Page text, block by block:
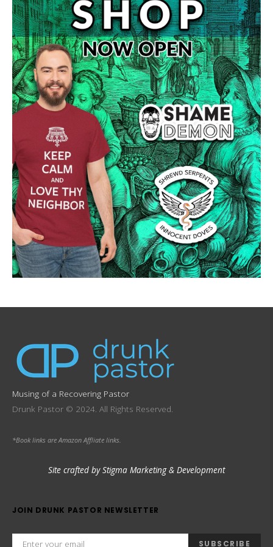
Musing of a Recovering Pastor
Drunk Pastor © 2024. All Rights Reserved.
*Book links are Amazon Affliate links.
Site crafted by Stigma Marketing & Development
JOIN DRUNK PASTOR NEWSLETTER
SUBSCRIBE